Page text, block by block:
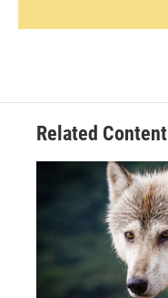
Related Content